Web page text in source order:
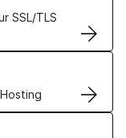
SSL/TLS